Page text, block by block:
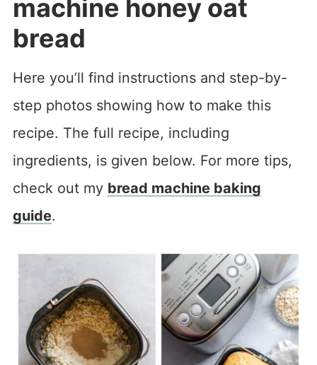
machine honey oat
bread
Here you’ll find instructions and step-by-
step photos showing how to make this
recipe. The full recipe, including
ingredients, is given below. For more tips,
check out my bread machine baking
guide.